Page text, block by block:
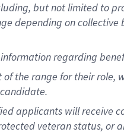
but not limited to
depending on
informationregarding
the range for their
applicants will receive
veteran status,